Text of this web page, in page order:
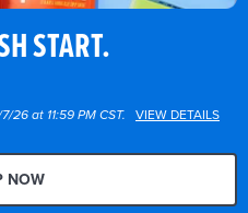
START.
at 11:59 PM CST. VIEW DETAILS
NOW